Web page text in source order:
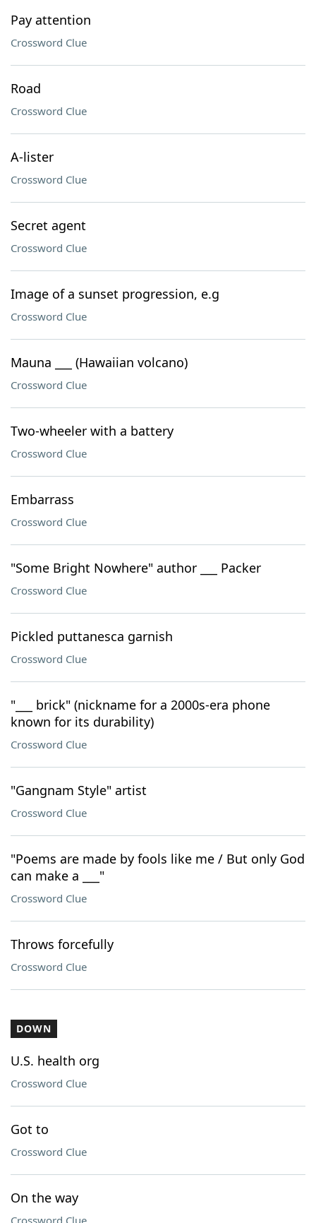
Pay attention
Crossword Clue
Road
Crossword Clue
A-lister
Crossword Clue
Secret agent
Crossword Clue
Image of a sunset progression, e.g
Crossword Clue
Mauna ___ (Hawaiian volcano)
Crossword Clue
Two-wheeler with a battery
Crossword Clue
Embarrass
Crossword Clue
"Some Bright Nowhere" author ___ Packer
Crossword Clue
Pickled puttanesca garnish
Crossword Clue
"___ brick" (nickname for a 2000s-era phone
known for its durability)
Crossword Clue
"Gangnam Style" artist
Crossword Clue
"Poems are made by fools like me / But only God
can make a ___"
Crossword Clue
Throws forcefully
Crossword Clue
DOWN
U.S. health org
Crossword Clue
Got to
Crossword Clue
On the way
Crossword Clue